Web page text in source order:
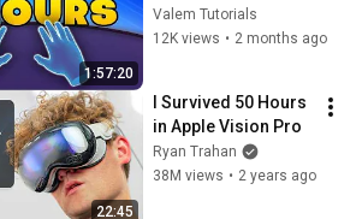
1:57:20
Complete Beginner
Tutorial Unity 6
Valem Tutorials
12K views • 2 months ago
22:45
I Survived 50 Hours
in Apple Vision Pro
Ryan Trahan
38M views • 2 years ago